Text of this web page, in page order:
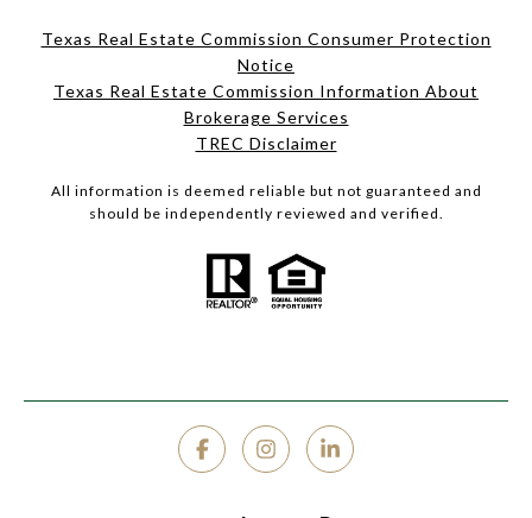
Texas Real Estate Commission Consumer Protection
Notice
Texas Real Estate Commission Information About
Brokerage Services
TREC Disclaimer
All information is deemed reliable but not guaranteed and
should be independently reviewed and verified.